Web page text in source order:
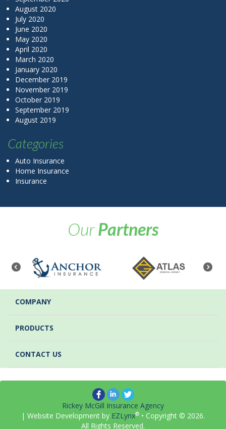
August 2020
July 2020
June 2020
May 2020
April 2020
March 2020
January 2020
December 2019
November 2019
October 2019
September 2019
August 2019
Categories
Auto Insurance
Home Insurance
Insurance
OurPartners
COMPANY
PRODUCTS
CONTACT US
Rickey McGill Insurance Agency
| Website Development by EZLynx® • Copyright © 2026.
All Rights Reserved.